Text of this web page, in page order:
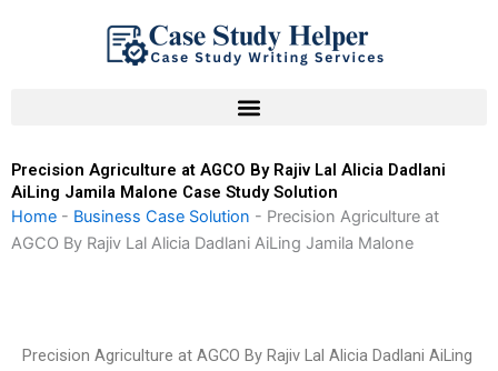
Precision Agriculture at AGCO By Rajiv Lal Alicia Dadlani
AiLing Jamila Malone Case Study Solution
Home - Business Case Solution - Precision Agriculture at
AGCO By Rajiv Lal Alicia Dadlani AiLing Jamila Malone
Precision Agriculture at AGCO By Rajiv Lal Alicia Dadlani AiLing